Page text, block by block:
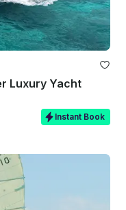
Luxury Yacht
Instant Book